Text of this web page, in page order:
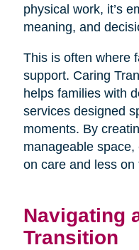
physical work, it’s
meaning, and
This is often where
support. Caring
helps families with
services designed
moments. By
manageable
on care and less on
Navigating
Transition